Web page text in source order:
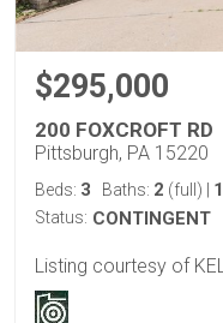
$295,000
200 FOXCROFT RD
Pittsburgh, PA 15220
Beds: 3 Baths: 2 (full) 1
Status: CONTINGENT
Listing courtesy of